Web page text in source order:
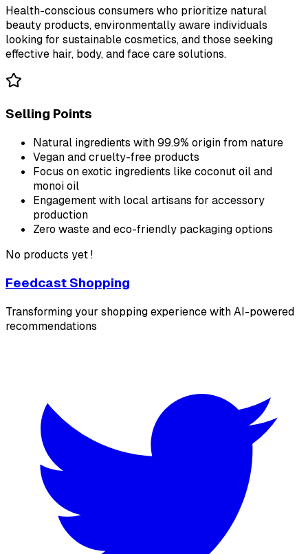
Health-conscious consumers who prioritize natural
beauty products, environmentally aware individuals
looking for sustainable cosmetics, and those seeking
effective hair, body, and face care solutions.
Selling Points
Natural ingredients with 99.9% origin from nature
Vegan and cruelty-free products
Focus on exotic ingredients like coconut oil and
monoi oil
Engagement with local artisans for accessory
production
Zero waste and eco-friendly packaging options
No products yet !
Feedcast Shopping
Transforming your shopping experience with AI-powered
recommendations